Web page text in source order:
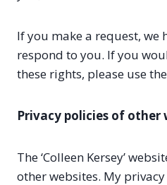
If you make a request, we
respond to you. If you
these rights, please use
Privacy policies of other
The ‘Colleen Kersey’
other websites. My